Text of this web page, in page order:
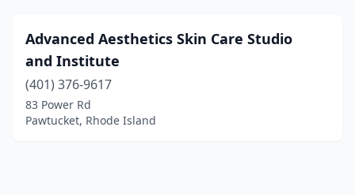
Advanced Aesthetics Skin Care Studio
and Institute
(401) 376-9617
83 Power Rd
Pawtucket, Rhode Island